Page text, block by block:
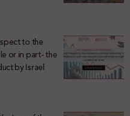
to the
or in part- the
by Israel